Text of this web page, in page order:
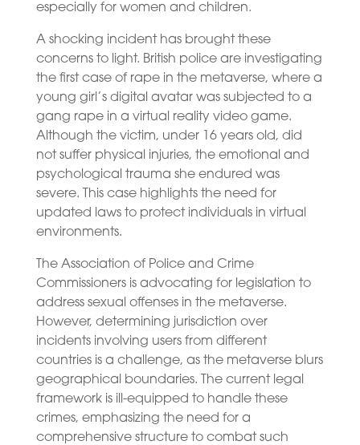
especially for women and children.
A shocking incident has brought these
concerns to light. British police are investigating
the first case of rape in the metaverse, where a
young girl’s digital avatar was subjected to a
gang rape in a virtual reality video game.
Although the victim, under 16 years old, did
not suffer physical injuries, the emotional and
psychological trauma she endured was
severe. This case highlights the need for
updated laws to protect individuals in virtual
environments.
The Association of Police and Crime
Commissioners is advocating for legislation to
address sexual offenses in the metaverse.
However, determining jurisdiction over
incidents involving users from different
countries is a challenge, as the metaverse blurs
geographical boundaries. The current legal
framework is ill-equipped to handle these
crimes, emphasizing the need for a
comprehensive structure to combat such